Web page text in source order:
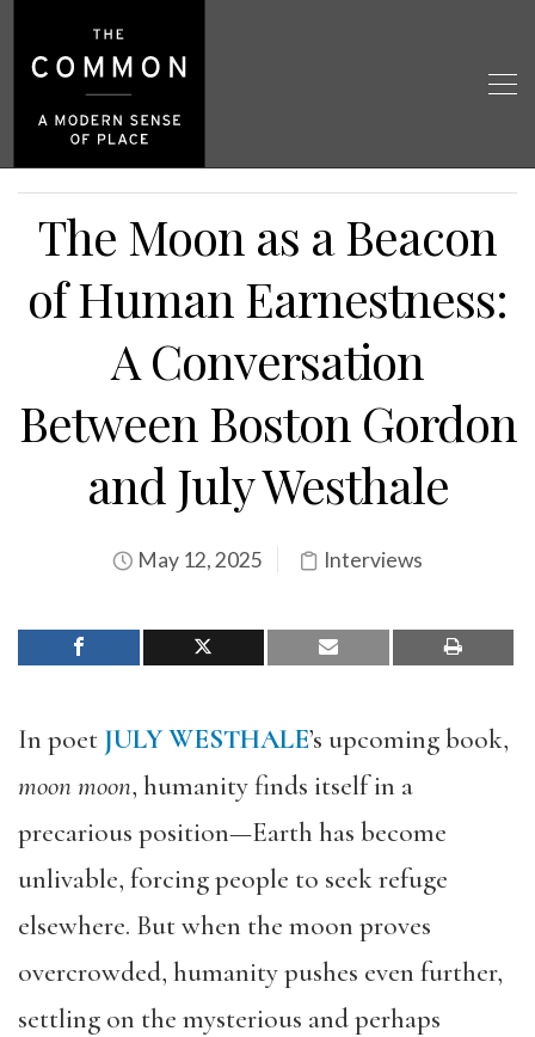
The Moon as a Beacon
of Human Earnestness:
A Conversation
Between Boston Gordon
and July Westhale
May 12, 2025 Interviews
In poet JULY WESTHALE’s upcoming book,
moon moon, humanity finds itself in a
precarious position—Earth has become
unlivable, forcing people to seek refuge
elsewhere. But when the moon proves
overcrowded, humanity pushes even further,
settling on the mysterious and perhaps